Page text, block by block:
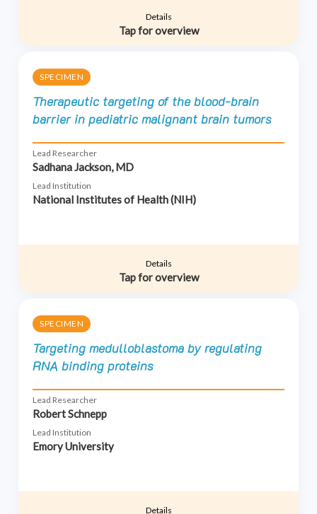
Details
Tap for overview
SPECIMEN
Therapeutic targeting of the blood-brain
barrier in pediatric malignant brain tumors
Lead Researcher
Sadhana Jackson, MD
Lead Institution
National Institutes of Health (NIH)
Details
Tap for overview
SPECIMEN
Targeting medulloblastoma by regulating
RNA binding proteins
Lead Researcher
Robert Schnepp
Lead Institution
Emory University
Details